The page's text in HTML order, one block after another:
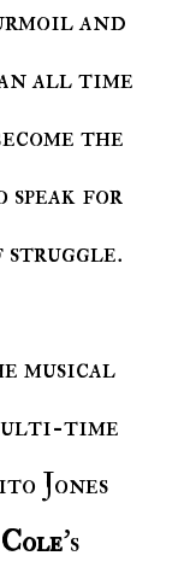
and
all time
the
for
struggle.
musical
time
Jones
's